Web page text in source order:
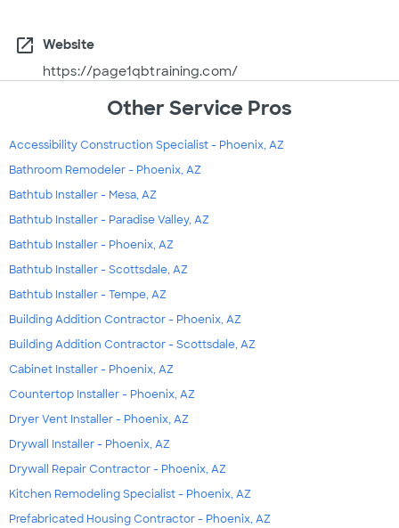
open_in_new
Website
https://page1qbtraining.com/
Other Service Pros
Accessibility Construction Specialist - Phoenix, AZ
Bathroom Remodeler - Phoenix, AZ
Bathtub Installer - Mesa, AZ
Bathtub Installer - Paradise Valley, AZ
Bathtub Installer - Phoenix, AZ
Bathtub Installer - Scottsdale, AZ
Bathtub Installer - Tempe, AZ
Building Addition Contractor - Phoenix, AZ
Building Addition Contractor - Scottsdale, AZ
Cabinet Installer - Phoenix, AZ
Countertop Installer - Phoenix, AZ
Dryer Vent Installer - Phoenix, AZ
Drywall Installer - Phoenix, AZ
Drywall Repair Contractor - Phoenix, AZ
Kitchen Remodeling Specialist - Phoenix, AZ
Prefabricated Housing Contractor - Phoenix, AZ